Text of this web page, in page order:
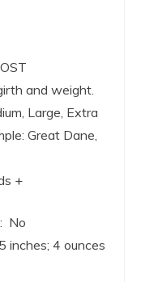
and weight.
Large, Extra
Great Dane,
+
Is Discontinued By Manufacturer ‏ : ‎ No
11 x 7 x 0.5 inches; 4 ounces